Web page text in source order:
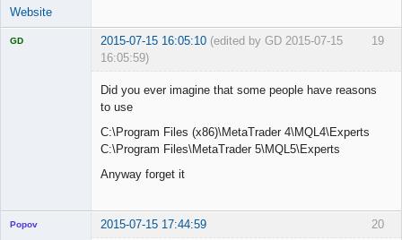
Website
19
GD 2015-07-15 16:05:10 (edited by GD 2015-07-15
16:05:59)
Did you ever imagine that some people have reasons
to use
C:\Program Files (x86)\MetaTrader 4\MQL4\Experts
C:\Program Files\MetaTrader 5\MQL5\Experts
Anyway forget it
20
Popov 2015-07-15 17:44:59